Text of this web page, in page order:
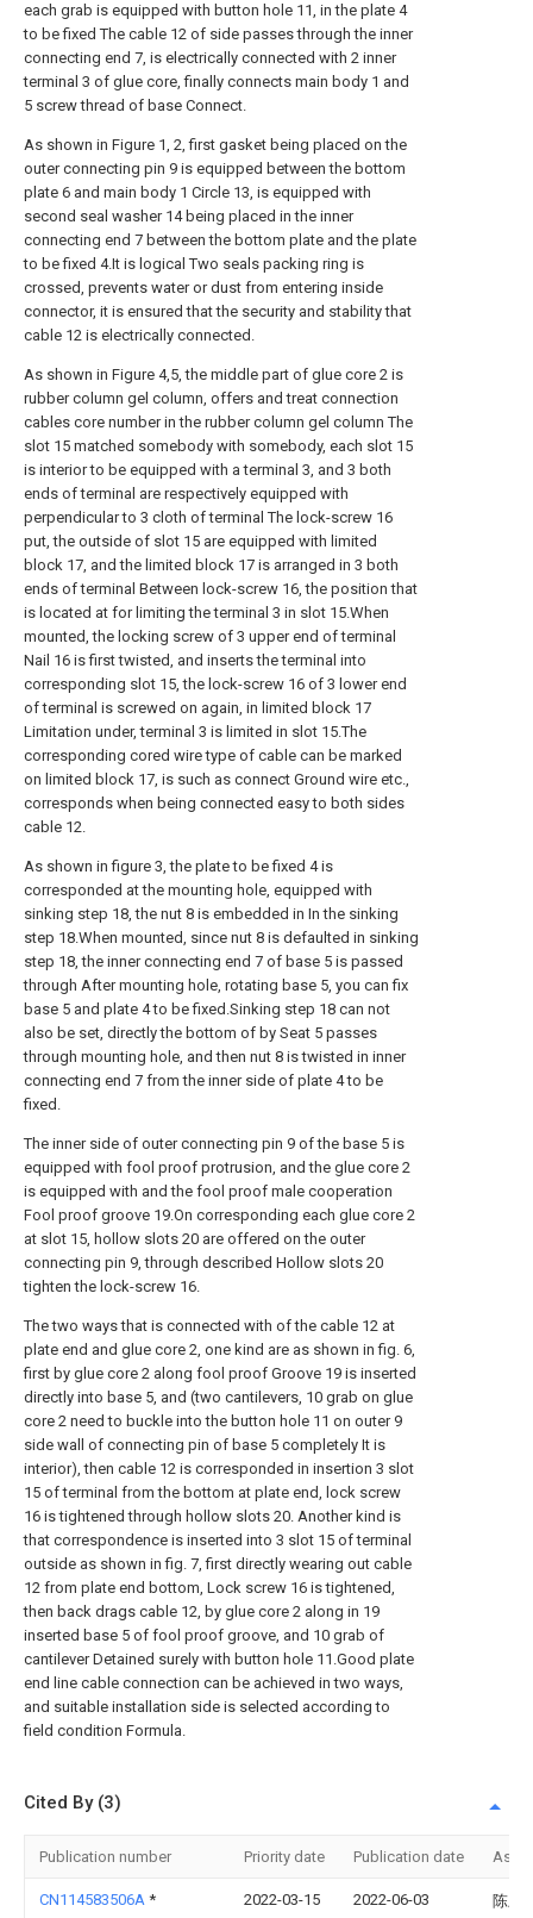
each grab is equipped with button hole 11, in the plate 4
to be fixed The cable 12 of side passes through the inner
connecting end 7, is electrically connected with 2 inner
terminal 3 of glue core, finally connects main body 1 and
5 screw thread of base Connect.
As shown in Figure 1, 2, first gasket being placed on the
outer connecting pin 9 is equipped between the bottom
plate 6 and main body 1 Circle 13, is equipped with
second seal washer 14 being placed in the inner
connecting end 7 between the bottom plate and the plate
to be fixed 4.It is logical Two seals packing ring is
crossed, prevents water or dust from entering inside
connector, it is ensured that the security and stability that
cable 12 is electrically connected.
As shown in Figure 4,5, the middle part of glue core 2 is
rubber column gel column, offers and treat connection
cables core number in the rubber column gel column The
slot 15 matched somebody with somebody, each slot 15
is interior to be equipped with a terminal 3, and 3 both
ends of terminal are respectively equipped with
perpendicular to 3 cloth of terminal The lock-screw 16
put, the outside of slot 15 are equipped with limited
block 17, and the limited block 17 is arranged in 3 both
ends of terminal Between lock-screw 16, the position that
is located at for limiting the terminal 3 in slot 15.When
mounted, the locking screw of 3 upper end of terminal
Nail 16 is first twisted, and inserts the terminal into
corresponding slot 15, the lock-screw 16 of 3 lower end
of terminal is screwed on again, in limited block 17
Limitation under, terminal 3 is limited in slot 15.The
corresponding cored wire type of cable can be marked
on limited block 17, is such as connect Ground wire etc.,
corresponds when being connected easy to both sides
cable 12.
As shown in figure 3, the plate to be fixed 4 is
corresponded at the mounting hole, equipped with
sinking step 18, the nut 8 is embedded in In the sinking
step 18.When mounted, since nut 8 is defaulted in sinking
step 18, the inner connecting end 7 of base 5 is passed
through After mounting hole, rotating base 5, you can fix
base 5 and plate 4 to be fixed.Sinking step 18 can not
also be set, directly the bottom of by Seat 5 passes
through mounting hole, and then nut 8 is twisted in inner
connecting end 7 from the inner side of plate 4 to be
fixed.
The inner side of outer connecting pin 9 of the base 5 is
equipped with fool proof protrusion, and the glue core 2
is equipped with and the fool proof male cooperation
Fool proof groove 19.On corresponding each glue core 2
at slot 15, hollow slots 20 are offered on the outer
connecting pin 9, through described Hollow slots 20
tighten the lock-screw 16.
The two ways that is connected with of the cable 12 at
plate end and glue core 2, one kind are as shown in fig. 6,
first by glue core 2 along fool proof Groove 19 is inserted
directly into base 5, and (two cantilevers, 10 grab on glue
core 2 need to buckle into the button hole 11 on outer 9
side wall of connecting pin of base 5 completely It is
interior), then cable 12 is corresponded in insertion 3 slot
15 of terminal from the bottom at plate end, lock screw
16 is tightened through hollow slots 20. Another kind is
that correspondence is inserted into 3 slot 15 of terminal
outside as shown in fig. 7, first directly wearing out cable
12 from plate end bottom, Lock screw 16 is tightened,
then back drags cable 12, by glue core 2 along in 19
inserted base 5 of fool proof groove, and 10 grab of
cantilever Detained surely with button hole 11.Good plate
end line cable connection can be achieved in two ways,
and suitable installation side is selected according to
field condition Formula.
Cited By (3)
Publication number Priority date Publication date
CN114583506A * 2022-03-15 2022-06-03 陈上